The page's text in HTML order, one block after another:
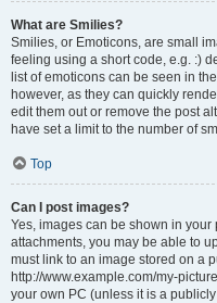
What are Smilies?
Smilies, or Emoticons, are small
feeling using a short code, e.g. :)
list of emoticons can be seen in
however, as they can quickly
edit them out or remove the post
have set a limit to the number of
Top
Can I post images?
Yes, images can be shown in
attachments, you may be able to
must link to an image stored on a
http://www.example.com/my-
your own PC (unless it is a